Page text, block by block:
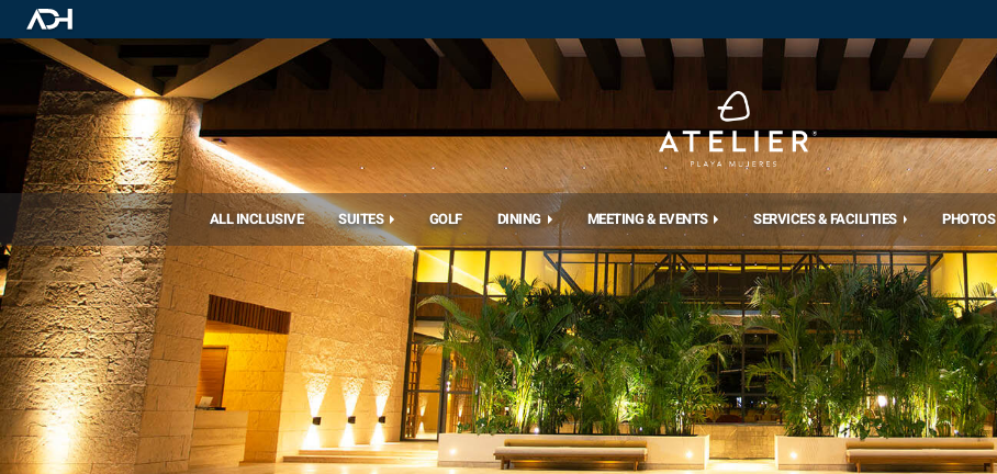
ALL INCLUSIVE SUITES GOLF DINING MEETING & EVENTS SERVICES & FACILITIES PHOTOS